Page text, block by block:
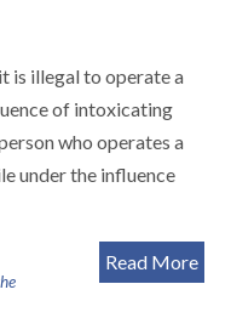
is illegal to operate a
of intoxicating
who operates a
under the influence
Read More